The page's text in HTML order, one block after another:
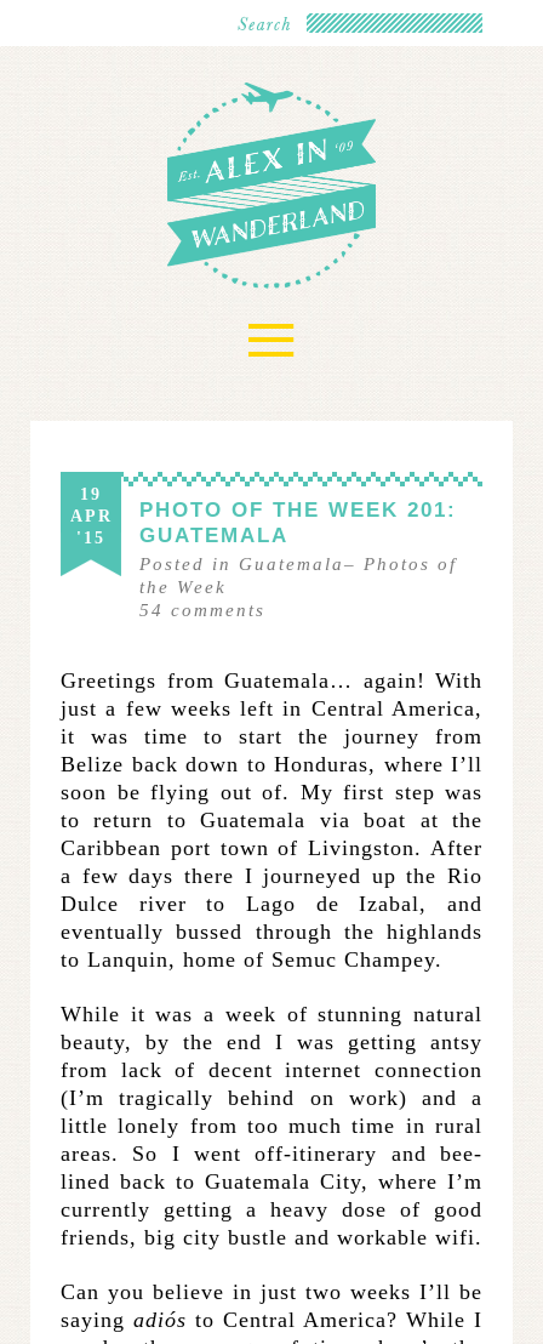
≡
19
APR
'15
PHOTO OF THE WEEK 201:
GUATEMALA
Posted in Guatemala– Photos of
the Week
54 comments
Greetings from Guatemala… again! With
just a few weeks left in Central America,
it was time to start the journey from
Belize back down to Honduras, where I’ll
soon be flying out of. My first step was
to return to Guatemala via boat at the
Caribbean port town of Livingston. After
a few days there I journeyed up the Rio
Dulce river to Lago de Izabal, and
eventually bussed through the highlands
to Lanquin, home of Semuc Champey.
While it was a week of stunning natural
beauty, by the end I was getting antsy
from lack of decent internet connection
(I’m tragically behind on work) and a
little lonely from too much time in rural
areas. So I went off-itinerary and bee-
lined back to Guatemala City, where I’m
currently getting a heavy dose of good
friends, big city bustle and workable wifi.
Can you believe in just two weeks I’ll be
saying adiós to Central America? While I